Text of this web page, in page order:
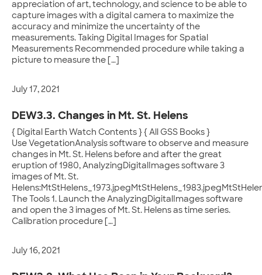
appreciation of art, technology, and science to be able to
capture images with a digital camera to maximize the
accuracy and minimize the uncertainty of the
measurements. Taking Digital Images for Spatial
Measurements Recommended procedure while taking a
picture to measure the […]
July 17, 2021
DEW3.3. Changes in Mt. St. Helens
{ Digital Earth Watch Contents } { All GSS Books }
Use VegetationAnalysis software to observe and measure
changes in Mt. St. Helens before and after the great
eruption of 1980, AnalyzingDigitalImages software 3
images of Mt. St.
The Tools 1. Launch the AnalyzingDigitalImages software
and open the 3 images of Mt. St. Helens as time series.
Calibration procedure […]
July 16, 2021